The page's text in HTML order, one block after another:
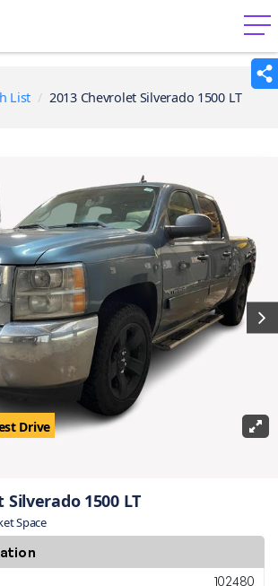
menu
List 2013 Chevrolet Silverado 1500 LT
Drive
Silverado 1500 LT
Space
102480